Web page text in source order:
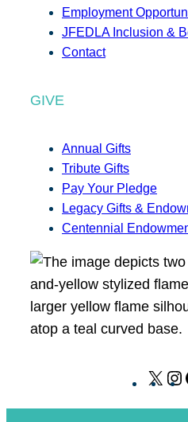
Employment
JFEDLA Inclusion &
Contact
GIVE
Annual Gifts
Tribute Gifts
Pay Your Pledge
Legacy Gifts &
Centennial
X
I